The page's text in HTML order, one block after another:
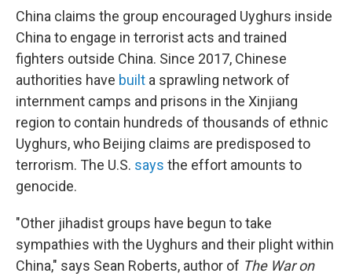
China claims the group encouraged Uyghurs inside
China to engage in terrorist acts and trained
fighters outside China. Since 2017, Chinese
authorities have built a sprawling network of
internment camps and prisons in the Xinjiang
region to contain hundreds of thousands of ethnic
Uyghurs, who Beijing claims are predisposed to
terrorism. The U.S. says the effort amounts to
genocide.
"Other jihadist groups have begun to take
sympathies with the Uyghurs and their plight within
China," says Sean Roberts, author of The War on